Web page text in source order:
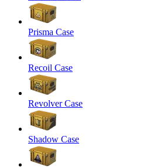
Prisma Case
Recoil Case
Revolver Case
Shadow Case